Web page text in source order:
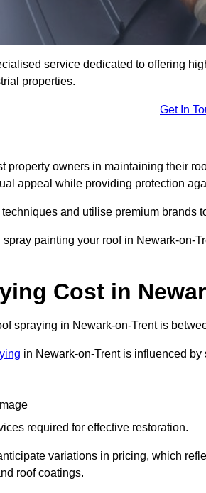
service dedicated to offering
properties.
Get In
property owners in maintaining their
appeal while providing protection
and utilise premium brands
spray painting your roof in Newark-on-
Cost in
spraying in Newark-on-Trent is
in Newark-on-Trent is influenced
required for effective restoration.
variations in pricing, which
roof coatings.